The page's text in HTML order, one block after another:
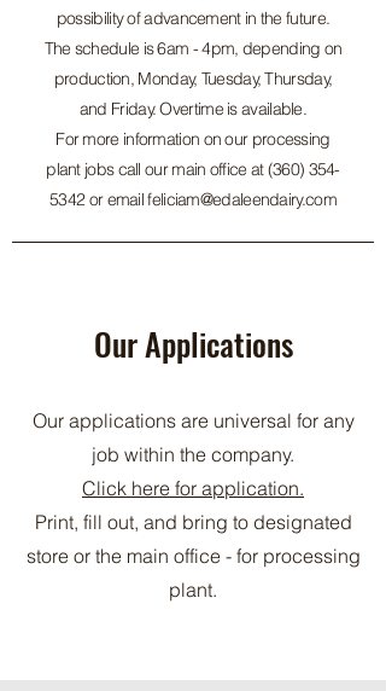
possibility of advancement in the future.
The schedule is 6am - 4pm, depending on
production, Monday, Tuesday, Thursday,
and Friday. Overtime is available.
For more information on our processing
plant jobs call our main office at(360) 354-
5342or emailfeliciam@edaleendairy.com
Our Applications
Our applications are universal for any
job within the company.
Click here for application.
Print, fill out, and bring to designated
store or the main office - for processing
plant.